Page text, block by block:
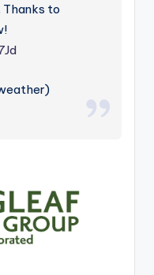
Thanks to